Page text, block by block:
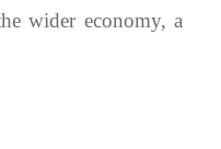
wider economy, a